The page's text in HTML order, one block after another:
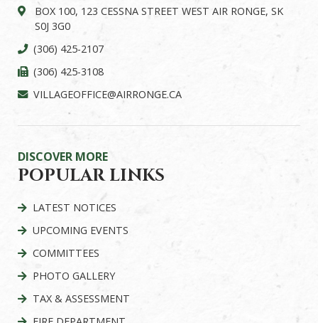
BOX 100, 123 CESSNA STREET WEST AIR RONGE, SK
S0J 3G0
(306) 425-2107
(306) 425-3108
VILLAGEOFFICE@AIRRONGE.CA
DISCOVER MORE
POPULAR LINKS
LATEST NOTICES
UPCOMING EVENTS
COMMITTEES
PHOTO GALLERY
TAX & ASSESSMENT